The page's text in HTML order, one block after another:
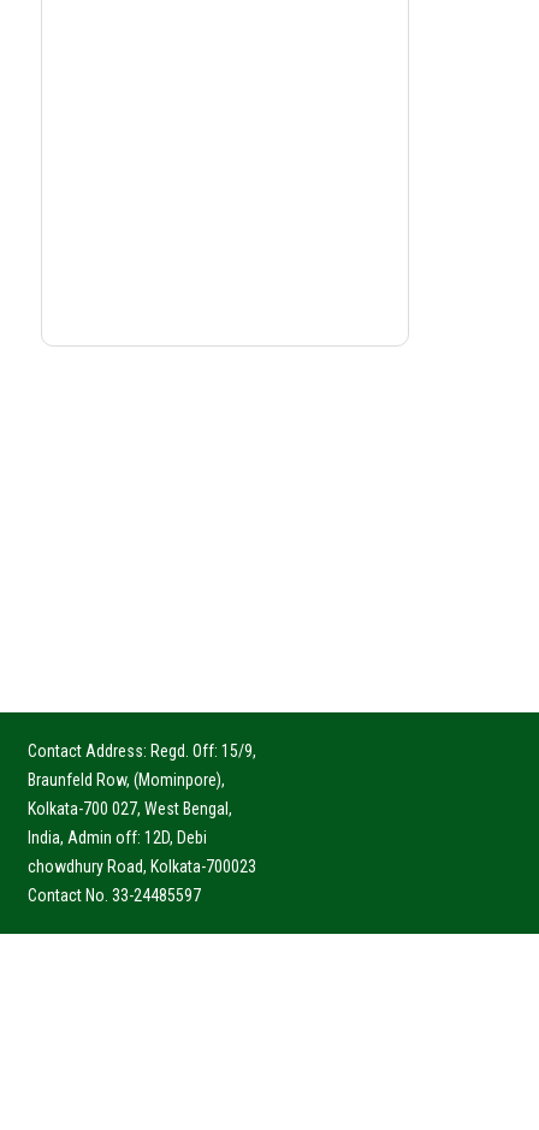
Contact Address: Regd. Off: 15/9,
Braunfeld Row, (Mominpore),
Kolkata-700 027, West Bengal,
India, Admin off: 12D, Debi
chowdhury Road, Kolkata-700023
Contact No. 33-24485597